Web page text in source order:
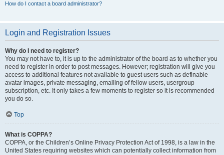
How do I contact a board administrator?
Login and Registration Issues
Why do I need to register?
You may not have to, it is up to the administrator of the board as to whether you
need to register in order to post messages. However; registration will give you
access to additional features not available to guest users such as definable
avatar images, private messaging, emailing of fellow users, usergroup
subscription, etc. It only takes a few moments to register so it is recommended
you do so.
Top
What is COPPA?
COPPA, or the Children’s Online Privacy Protection Act of 1998, is a law in the
United States requiring websites which can potentially collect information from